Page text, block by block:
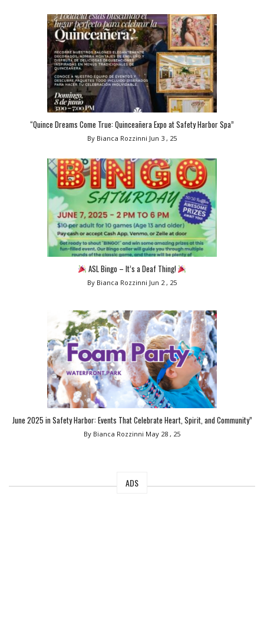
“Quince Dreams Come True: Quinceañera Expo at Safety Harbor Spa”
By Bianca Rozzinni Jun 3 , 25
ASL Bingo – It’s a Deaf Thing!
By Bianca Rozzinni Jun 2 , 25
June 2025 in Safety Harbor: Events That Celebrate Heart, Spirit, and Community”
By Bianca Rozzinni May 28 , 25
ADS